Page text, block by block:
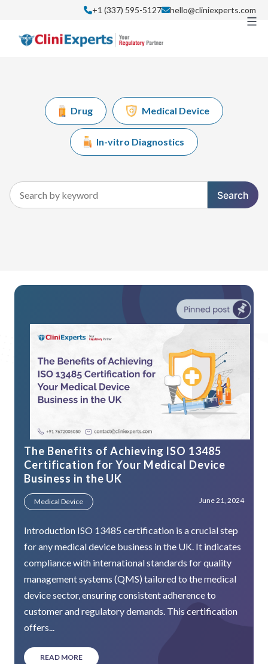
content
+1 (337) 595-5127 hello@cliniexperts.com
Drug Medical Device
In-vitro Diagnostics
The Benefits of Achieving ISO 13485
Certification for Your Medical Device
Business in the UK
Medical Device June 21, 2024
Introduction ISO 13485 certification is a crucial step
for any medical device business in the UK. It indicates
compliance with international standards for quality
management systems (QMS) tailored to the medical
device sector, ensuring consistent adherence to
customer and regulatory demands. This certification
offers...
READ MORE